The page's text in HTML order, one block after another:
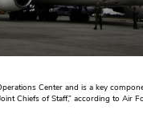
Center and is a key
Chiefs of Staff,” according to Air